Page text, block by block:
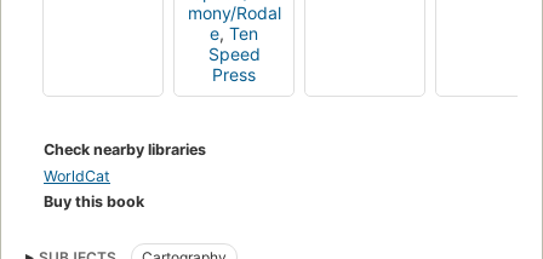
mony/Rodal
e, Ten
Speed
Press
Check nearby libraries
WorldCat
Buy this book